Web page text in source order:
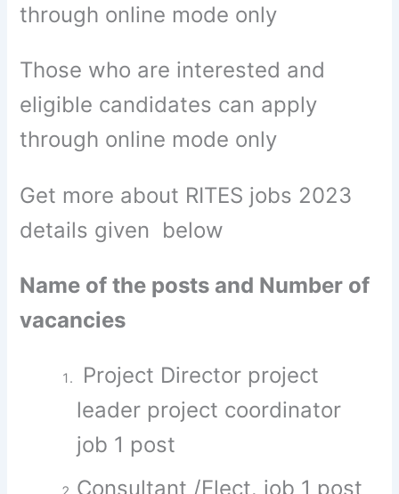
through online mode only
Those who are interested and
eligible candidates can apply
through online mode only
Get more about RITES jobs 2023
details given below
Name of the posts and Number of
vacancies
Project Director project
leader project coordinator
job 1 post
Consultant /Elect. job 1 post